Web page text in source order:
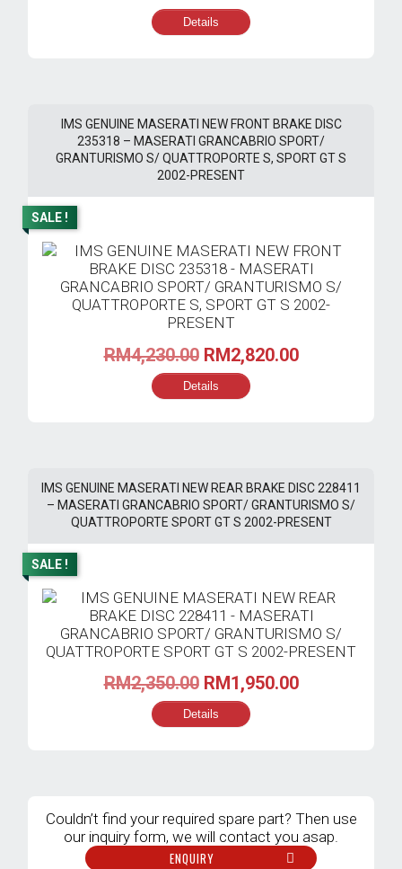
price
was:
Details
IMS GENUINE MASERATI NEW FRONT BRAKE DISC
235318 – MASERATI GRANCABRIO SPORT/
GRANTURISMO S/ QUATTROPORTE S, SPORT GT S
2002-PRESENT
SALE !
RM4,230.00 Original
price
was:
RM2,820.00Current
Details
IMS GENUINE MASERATI NEW REAR BRAKE DISC 228411
– MASERATI GRANCABRIO SPORT/ GRANTURISMO S/
QUATTROPORTE SPORT GT S 2002-PRESENT
SALE !
RM2,350.00 Original
price
was:
RM1,950.00Current
Details
Couldn’t find your required spare part? Then use
our inquiry form, we will contact you asap.
ENQUIRY